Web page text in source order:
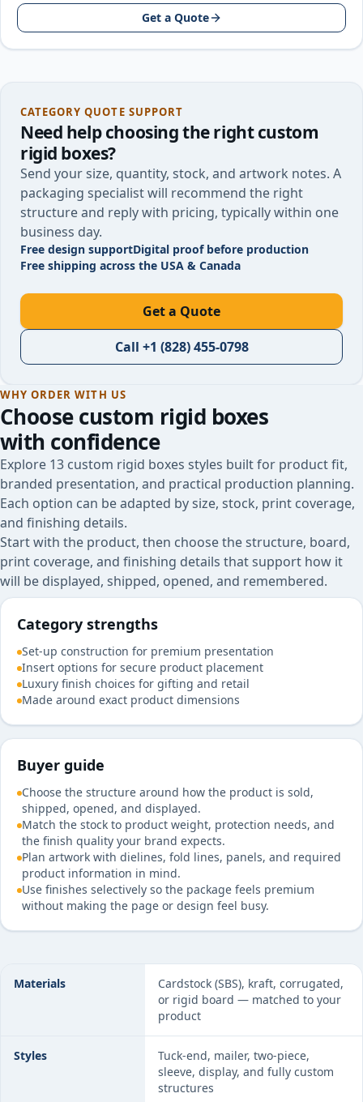
Get a Quote
CATEGORY QUOTE SUPPORT
Need help choosing the rightcustom
rigid boxes?
Send your size, quantity, stock, and artwork notes. A
packaging specialist will recommend the right
structure and reply with pricing, typically within one
business day.
Free design supportDigital proof before production
Free shipping across the USA & Canada
Get a Quote
Call +1 (828) 455-0798
WHY ORDER WITH US
Choosecustom rigid boxes
with confidence
Explore 13 custom rigid boxes styles built for product fit,
branded presentation, and practical production planning.
Each option can be adapted by size, stock, print coverage,
and finishing details.
Start with the product, then choose the structure, board,
print coverage, and finishing details that support how it
will be displayed, shipped, opened, and remembered.
Category strengths
Set-up construction for premium presentation
Insert options for secure product placement
Luxury finish choices for gifting and retail
Made around exact product dimensions
Buyer guide
Choose the structure around how the product is sold,
shipped, opened, and displayed.
Match the stock to product weight, protection needs, and
the finish quality your brand expects.
Plan artwork with dielines, fold lines, panels, and required
product information in mind.
Use finishes selectively so the package feels premium
without making the page or design feel busy.
Materials
Cardstock (SBS), kraft, corrugated,
or rigid board — matched to your
product
Styles
Tuck-end, mailer, two-piece,
sleeve, display, and fully custom
structures